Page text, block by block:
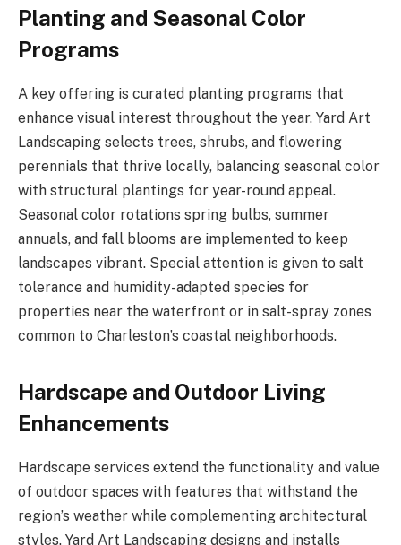
Planting and Seasonal Color
Programs
A key offering is curated planting programs that
enhance visual interest throughout the year. Yard Art
Landscaping selects trees, shrubs, and flowering
perennials that thrive locally, balancing seasonal color
with structural plantings for year-round appeal.
Seasonal color rotations spring bulbs, summer
annuals, and fall blooms are implemented to keep
landscapes vibrant. Special attention is given to salt
tolerance and humidity-adapted species for
properties near the waterfront or in salt-spray zones
common to Charleston’s coastal neighborhoods.
Hardscape and Outdoor Living
Enhancements
Hardscape services extend the functionality and value
of outdoor spaces with features that withstand the
region’s weather while complementing architectural
styles. Yard Art Landscaping designs and installs